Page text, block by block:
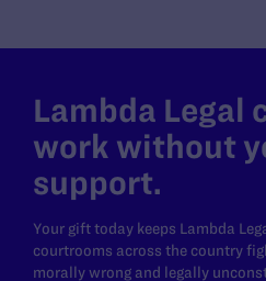
Lambda Legal
work without
support.
Your gift today keeps Lambda
courtrooms across the country
morally wrong and legally